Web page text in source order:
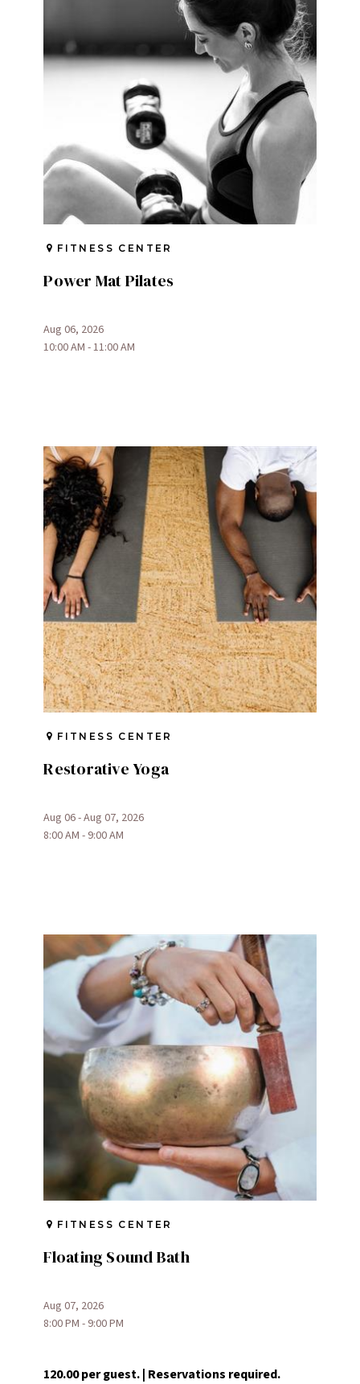
FITNESS CENTER
Power Mat Pilates
Aug 06, 2026
10:00 AM - 11:00 AM
FITNESS CENTER
Restorative Yoga
Aug 06 - Aug 07, 2026
8:00 AM - 9:00 AM
FITNESS CENTER
Floating Sound Bath
Aug 07, 2026
8:00 PM - 9:00 PM
120.00 per guest. | Reservations required.